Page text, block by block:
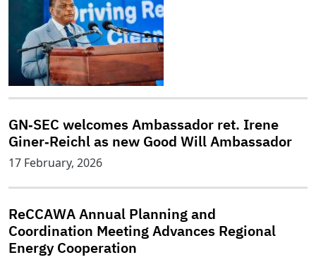
GN‑SEC welcomes Ambassador ret. Irene
Giner‑Reichl as new Good Will Ambassador
17 February, 2026
ReCCAWA Annual Planning and
Coordination Meeting Advances Regional
Energy Cooperation